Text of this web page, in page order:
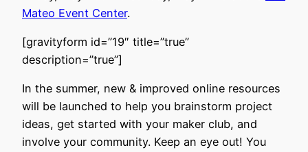
Mateo Event Center.
[gravityform id=”19″ title=”true”
description=”true”]
In the summer, new & improved online resources
will be launched to help you brainstorm project
ideas, get started with your maker club, and
involve your community. Keep an eye out! You